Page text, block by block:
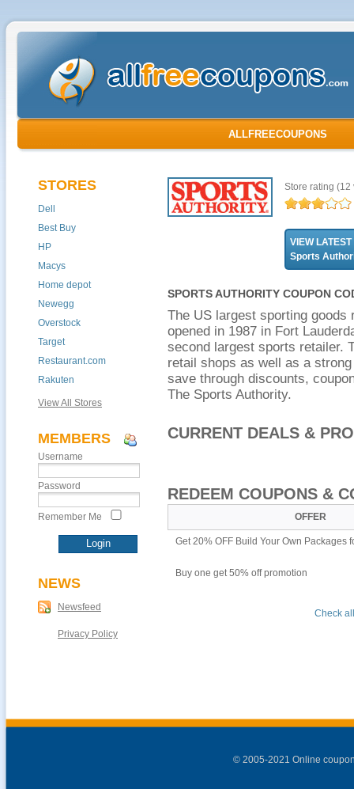
ALLFREECOUPONS
STORES
Dell
Best Buy
HP
Macys
Home depot
Newegg
Overstock
Target
Restaurant.com
Rakuten
View All Stores
MEMBERS
Username
Password
Remember Me
NEWS
Newsfeed
Privacy Policy
Store rating (12
VIEW LATEST
Sports
SPORTS AUTHORITY COUPON
The US largest sporting
opened in 1987 in Fort
second largest sports retailer.
retail shops as well as a
save through discounts,
The Sports Authority.
CURRENT DEALS &
REDEEM COUPONS &
OFFER
Get 20% OFF Build Your Own Packages
Buy one get 50% off promotion
Check
© 2005-2021 Online